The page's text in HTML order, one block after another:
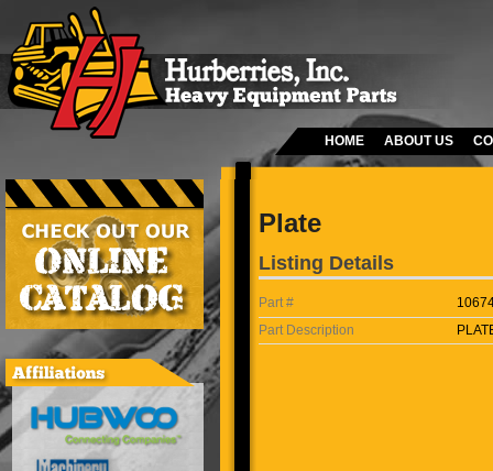
HOME ABOUT US
Plate
Listing Details
Part #
Part Description